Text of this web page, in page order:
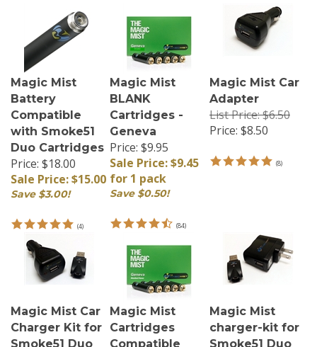
Magic Mist
Battery
Compatible
with Smoke51
Duo Cartridges
Price: $18.00
Sale Price: $15.00
Save $3.00!
Magic Mist
BLANK
Cartridges -
Geneva
Price: $9.95
Sale Price: $9.45
for 1 pack
Save $0.50!
Magic Mist Car
Adapter
List Price: $6.50
Price: $8.50
Magic Mist Car
Charger Kit for
Smoke51 Duo
Magic Mist
Cartridges
Compatible
Magic Mist
charger-kit for
Smoke51 Duo